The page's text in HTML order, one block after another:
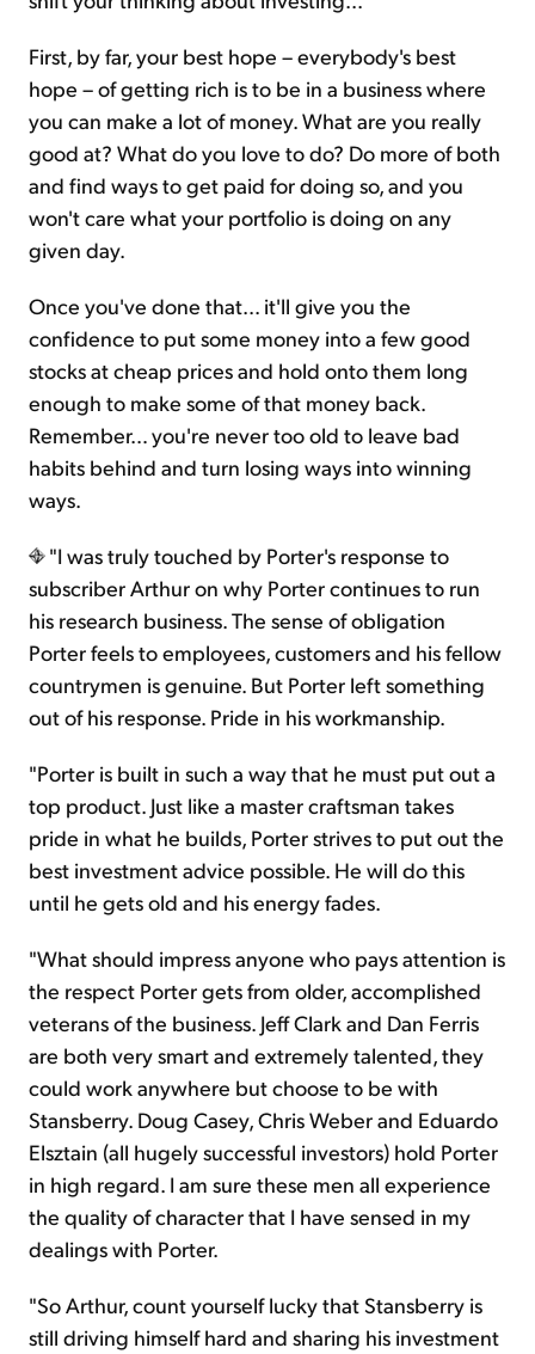
First, by far, your best hope – everybody's best
hope – of getting rich is to be in a business where
you can make a lot of money. What are you really
good at? What do you love to do? Do more of both
and find ways to get paid for doing so, and you
won't care what your portfolio is doing on any
given day.
Once you've done that... it'll give you the
confidence to put some money into a few good
stocks at cheap prices and hold onto them long
enough to make some of that money back.
Remember… you're never too old to leave bad
habits behind and turn losing ways into winning
ways.
"I was truly touched by Porter's response to
subscriber Arthur on why Porter continues to run
his research business. The sense of obligation
Porter feels to employees, customers and his fellow
countrymen is genuine. But Porter left something
out of his response. Pride in his workmanship.
"Porter is built in such a way that he must put out a
top product. Just like a master craftsman takes
pride in what he builds, Porter strives to put out the
best investment advice possible. He will do this
until he gets old and his energy fades.
"What should impress anyone who pays attention is
the respect Porter gets from older, accomplished
veterans of the business. Jeff Clark and Dan Ferris
are both very smart and extremely talented, they
could work anywhere but choose to be with
Stansberry. Doug Casey, Chris Weber and Eduardo
Elsztain (all hugely successful investors) hold Porter
in high regard. I am sure these men all experience
the quality of character that I have sensed in my
dealings with Porter.
"So Arthur, count yourself lucky that Stansberry is
still driving himself hard and sharing his investment